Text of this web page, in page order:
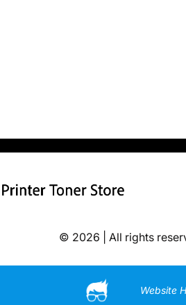
© 2026 | All rights
Website